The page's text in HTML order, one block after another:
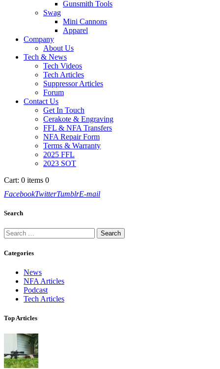
Gunsmith Tools
Swag
Mini Cannons
Apparel
Company
About Us
Tech & News
Tech Videos
Tech Articles
Suppressor Articles
Forum
Contact Us
Get In Touch
Cerakote & Engraving
FFL & NFA Transfers
NFA Repair Form
Terms & Warranty
2025 FFL
2023 SOT
Cart: 0 items 0
FacebookTwitterTumblrE-mail
Search
Search
for:
Categories
News
NFA Articles
Podcast
Tech Articles
Top Articles